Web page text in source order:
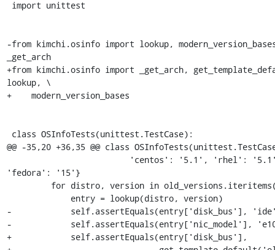
-from kimchi.osinfo import lookup,
_get_arch
+from kimchi.osinfo import _get_arch,
lookup, \
+    modern_version_bases
@@ -35,20 +36,35 @@ class
'fedora': '15'}
-            self.assertEquals(entry['disk_bus'],
-            self.assertEquals(entry['nic_model'],
+            self.assertEquals(entry['disk_bus'],